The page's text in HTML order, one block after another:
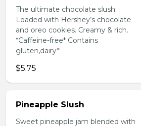
The ultimate chocolate slush.
Loaded with Hershey’s chocolate
and oreo cookies. Creamy & rich.
*Caffeine-free* Contains
gluten,dairy*
$5.75
Pineapple Slush
Sweet pineapple jam blended with